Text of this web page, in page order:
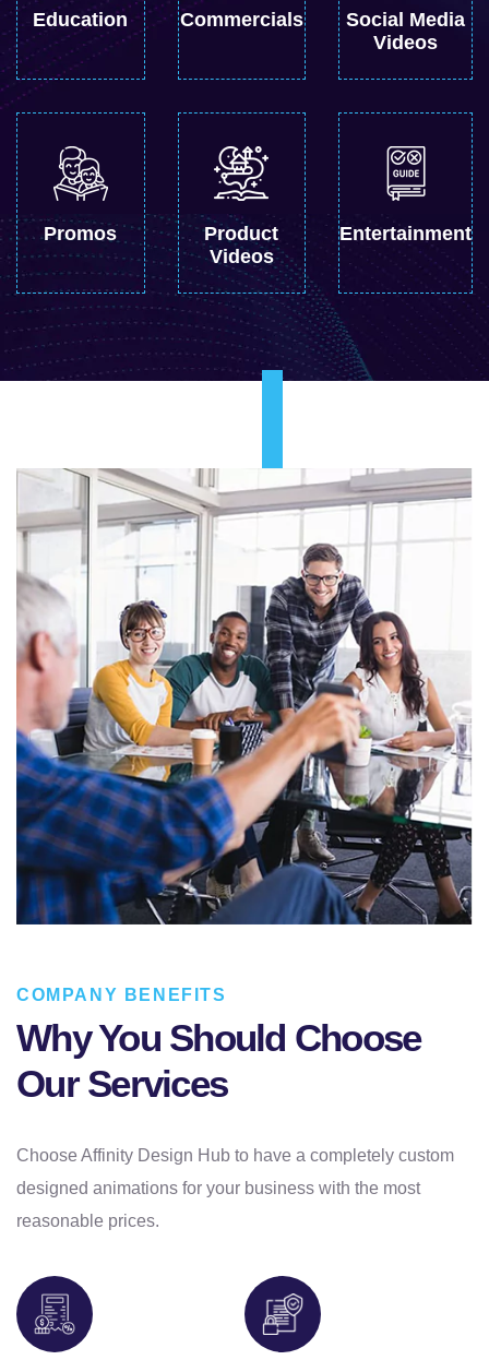
Education Commercials
Social Media
Videos
Promos
Product
Videos
Entertainment
COMPANY BENEFITS
Why You Should Choose
Our Services
Choose Affinity Design Hub to have a completely custom
designed animations for your business with the most
reasonable prices.